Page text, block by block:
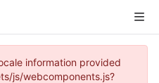
information provided
js/webcomponents.js?